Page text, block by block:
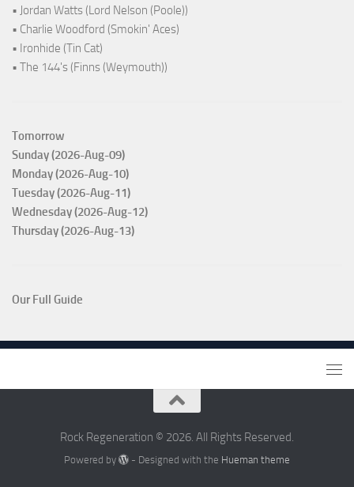
• Jordan Watts (Lord Nelson (Poole))
• Charlie Woodford (Smokin' Aces)
• Ironhide (Tin Cat)
• The 144's (Finns (Weymouth))
Tomorrow
Sunday (2026-Aug-09)
Monday (2026-Aug-10)
Tuesday (2026-Aug-11)
Wednesday (2026-Aug-12)
Thursday (2026-Aug-13)
Our Full Guide
Rock Regeneration © 2026. All Rights Reserved.
Powered by - Designed with the Hueman theme